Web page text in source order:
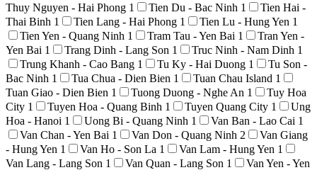
Thuy Nguyen - Hai Phong 1 Tien Du - Bac Ninh 1
Tien Hai -
Thai Binh 1 Tien Lang - Hai Phong 1 Tien Lu - Hung Yen 1
Tien Yen - Quang Ninh 1 Tram Tau - Yen Bai 1
Tran Yen -
Yen Bai 1 Trang Dinh - Lang Son 1 Truc Ninh - Nam Dinh 1
Trung Khanh - Cao Bang 1 Tu Ky - Hai Duong 1
Tu Son -
Bac Ninh 1 Tua Chua - Dien Bien 1 Tuan Chau Island 1
Tuan Giao - Dien Bien 1 Tuong Duong - Nghe An 1
Tuy Hoa
City 1 Tuyen Hoa - Quang Binh 1 Tuyen Quang City 1
Ung
Hoa - Hanoi 1 Uong Bi - Quang Ninh 1 Van Ban - Lao Cai 1
Van Chan - Yen Bai 1 Van Don - Quang Ninh 2
Van Giang
- Hung Yen 1 Van Ho - Son La 1 Van Lam - Hung Yen 1
Van Lang - Lang Son 1 Van Quan - Lang Son 1
Van Yen - Yen